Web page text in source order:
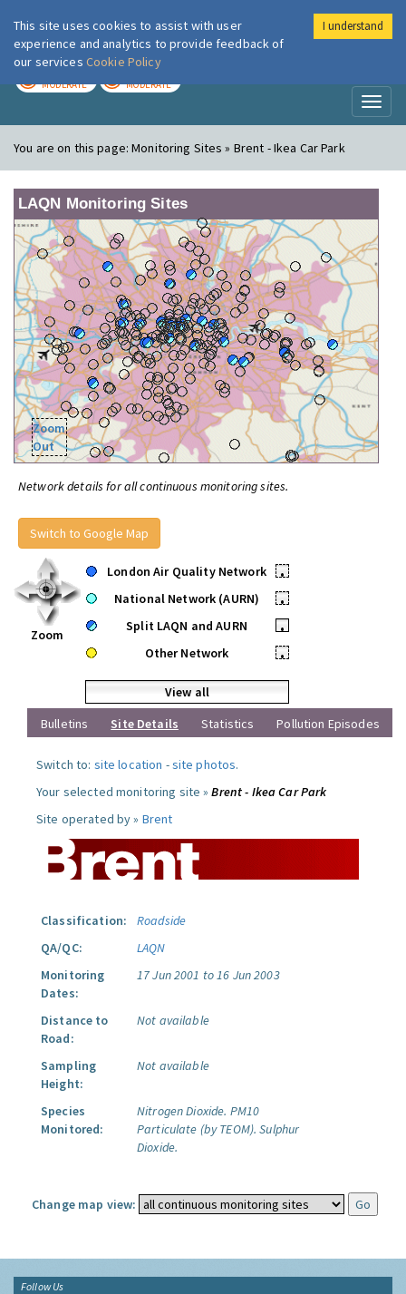
London Air
MODERATE MODERATE
You are on this page:Monitoring Sites » Brent - Ikea Car Park
LAQN Monitoring Sites
Zoom
Out
Network details for all continuous monitoring sites.
Switch to Google Map
Zoom
London Air Quality Network
•
National Network (AURN)
•
Split LAQN and AURN
•
Other Network
•
View all
Bulletins
Site Details Statistics Pollution Episodes
Switch to: site location -site photos.
Your selected monitoring site »Brent - Ikea Car Park
Site operated by » Brent
Classification:
Roadside
QA/QC:
LAQN
Monitoring
Dates:
17 Jun 2001 to 16 Jun 2003
Distance to
Road:
Not available
Sampling
Height:
Not available
Species
Monitored:
Nitrogen Dioxide. PM10
Particulate (by TEOM). Sulphur
Dioxide.
Change map view:
Follow Us
This site uses cookies to assist with user
experience and analytics to provide feedback of
our services Cookie Policy
I understand